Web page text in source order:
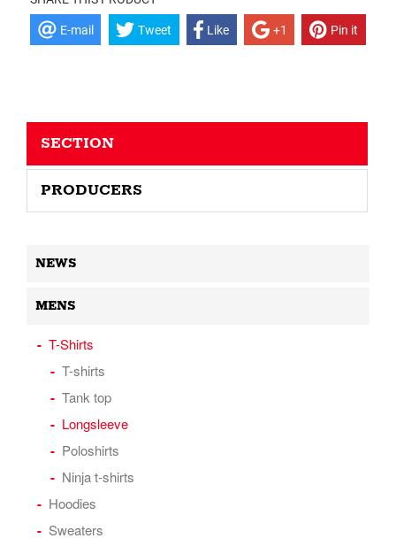
E-mail Tweet Like +1 Pin it
SECTION
PRODUCERS
NEWS
MENS
T-Shirts
T-shirts
Tank top
Longsleeve
Poloshirts
Ninja t-shirts
Hoodies
Sweaters